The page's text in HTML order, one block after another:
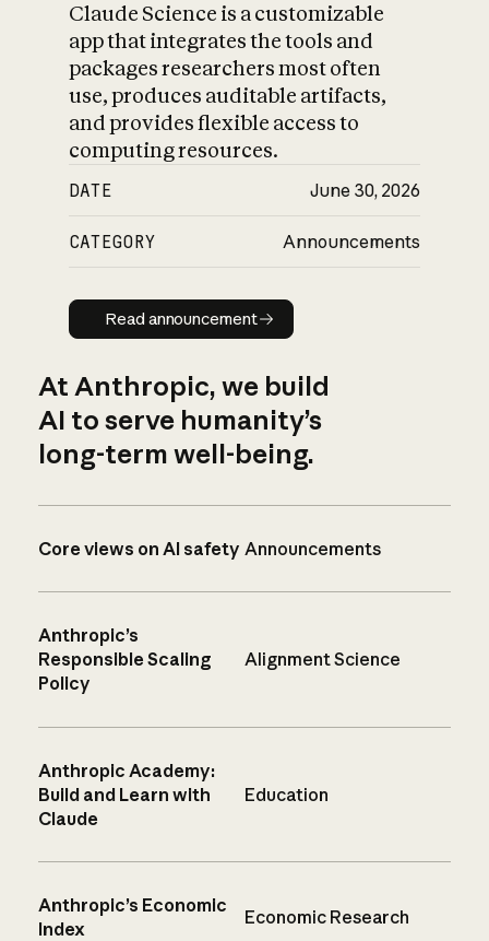
Claude Science is a customizable
app that integrates the tools and
packages researchers most often
use, produces auditable artifacts,
and provides flexible access to
computing resources.
DATE June 30, 2026
CATEGORY Announcements
Read announcement
Read announcement
At Anthropic, we build
AI to serve humanity’s
long-term well-being.
Core views on AI safety Announcements
Anthropic’s
Responsible Scaling
Policy
Alignment Science
Anthropic Academy:
Build and Learn with
Claude
Education
Anthropic’s Economic
Index
Economic Research